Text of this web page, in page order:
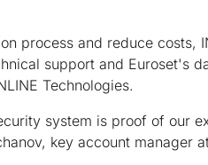
process and reduce costs,
support and Euroset's
Technologies.
system is proof of our
key account manager